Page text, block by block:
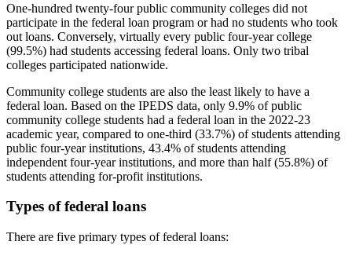
One-hundred twenty-four public community colleges did not
participate in the federal loan program or had no students who took
out loans. Conversely, virtually every public four-year college
(99.5%) had students accessing federal loans. Only two tribal
colleges participated nationwide.
Community college students are also the least likely to have a
federal loan. Based on the IPEDS data, only 9.9% of public
community college students had a federal loan in the 2022-23
academic year, compared to one-third (33.7%) of students attending
public four-year institutions, 43.4% of students attending
independent four-year institutions, and more than half (55.8%) of
students attending for-profit institutions.
Types of federal loans
There are five primary types of federal loans: